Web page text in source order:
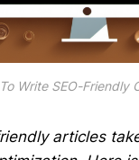
Write SEO-Friendly
articles